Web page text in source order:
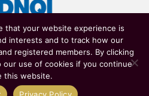
State Department of Health
that your website experience is
interests and to track how our
registered members. By clicking
our use of cookies if you continue
this website.
Privacy Policy